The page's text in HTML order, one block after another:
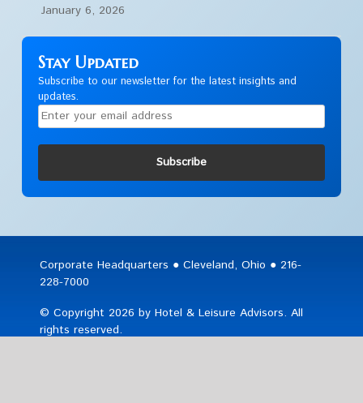
January 6, 2026
Stay Updated
Subscribe to our newsletter for the latest insights and
updates.
Subscribe
Corporate Headquarters ● Cleveland, Ohio ● 216-
228-7000
© Copyright 2026 by Hotel & Leisure Advisors. All
rights reserved.